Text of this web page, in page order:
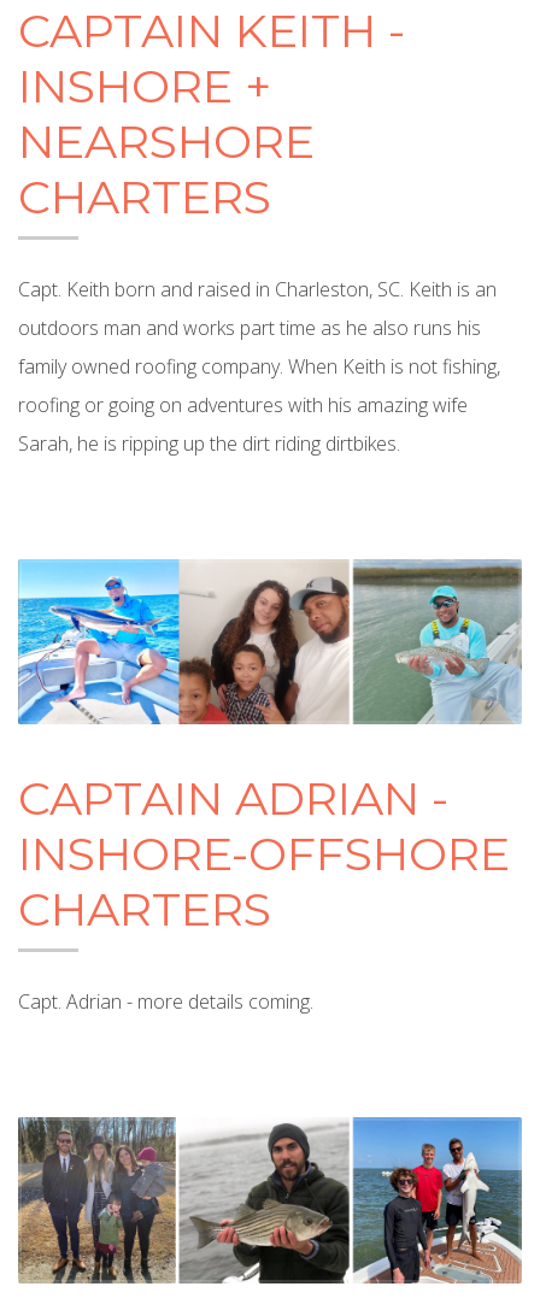
CAPTAIN KEITH -
INSHORE +
NEARSHORE
CHARTERS
Capt. Keith born and raised in Charleston, SC. Keith is an
outdoors man and works part time as he also runs his
family owned roofing company. When Keith is not fishing,
roofing or going on adventures with his amazing wife
Sarah, he is ripping up the dirt riding dirtbikes.
CAPTAIN ADRIAN -
INSHORE-OFFSHORE
CHARTERS
Capt. Adrian - more details coming.